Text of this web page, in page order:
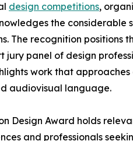
design competitions,
the
The recognition positions
jury panel of design
work that
audiovisual language.
Design Award holds
and professionals